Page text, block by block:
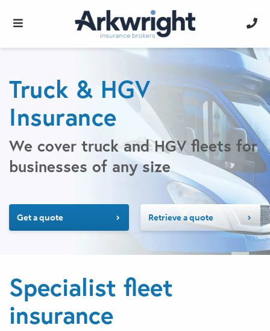
Truck & HGV
Insurance
We cover truck and HGV fleets for
businesses of any size
Get a quote Retrieve a quote
Specialist fleet
insurance